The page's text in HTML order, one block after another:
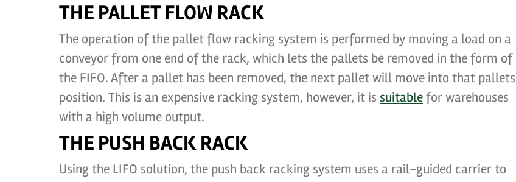
THE PALLET FLOW RACK
The operation of the pallet flow racking system is performed by moving a load on a
conveyor from one end of the rack, which lets the pallets be removed in the form of
the FIFO. After a pallet has been removed, the next pallet will move into that pallets
position. This is an expensive racking system, however, it is suitablefor warehouses
with a high volume output.
THE PUSH BACK RACK
Using the LIFO solution, the push back racking system uses a rail-guided carrier to